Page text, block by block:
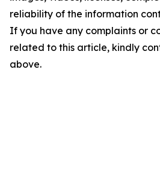
reliability of the information
If you have any complaints or
related to this article, kindly
above.